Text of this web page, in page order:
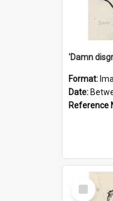
Format:
Date:
Reference
Select
Item